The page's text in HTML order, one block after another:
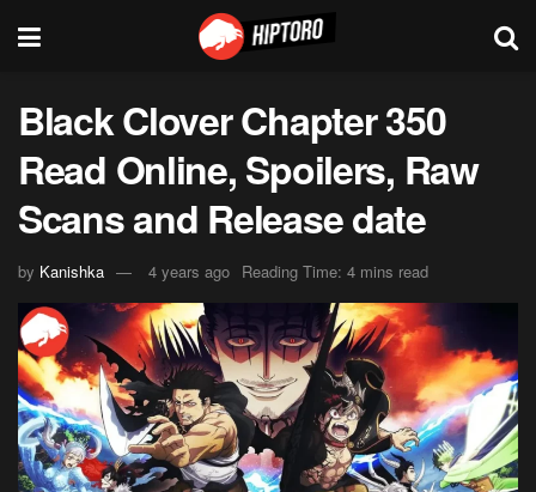
Black Clover Chapter 350
Read Online, Spoilers, Raw
Scans and Release date
by Kanishka 4 years ago Reading Time: 4 mins read